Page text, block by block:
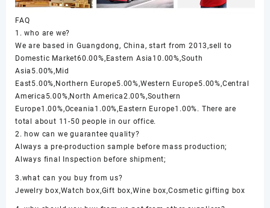
FAQ
1. who are we?
We are based in Guangdong, China, start from 2013,sell to
Domestic Market60.00%,Eastern Asia10.00%,South
Asia5.00%,Mid
East5.00%,Northern Europe5.00%,Western Europe5.00%,Central
America5.00%,North America2.00%,Southern
Europe1.00%,Oceania1.00%,Eastern Europe1.00%. There are
total about 11-50 people in our office.
2. how can we guarantee quality?
Always a pre-production sample before mass production;
Always final Inspection before shipment;
3.what can you buy from us?
Jewelry box,Watch box,Gift box,Wine box,Cosmetic gifting box